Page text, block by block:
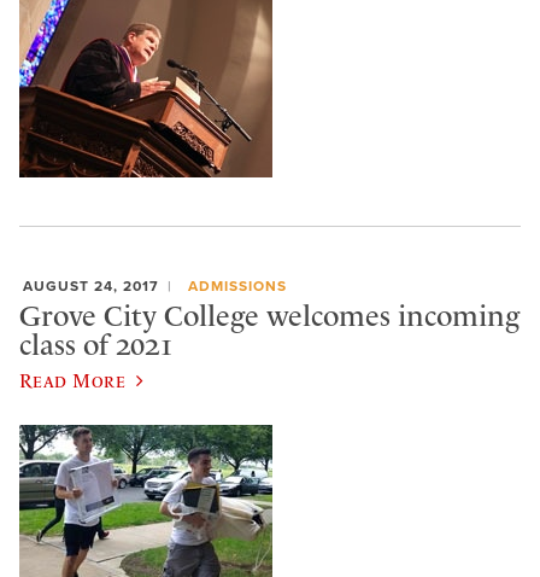
AUGUST 24, 2017 ADMISSIONS
Grove City College welcomes incoming
class of 2021
Read More